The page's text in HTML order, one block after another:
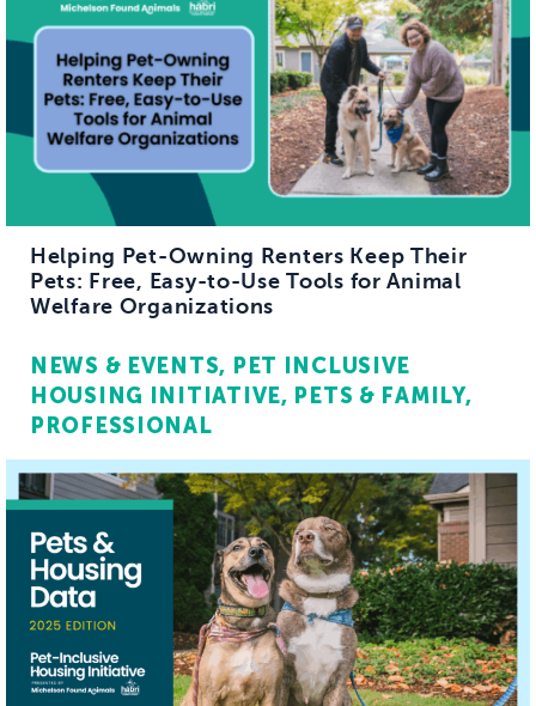
Helping Pet-Owning Renters Keep Their
Pets: Free, Easy-to-Use Tools for Animal
Welfare Organizations
NEWS & EVENTS
PET INCLUSIVE
HOUSING INITIATIVE
PETS & FAMILY
PROFESSIONAL